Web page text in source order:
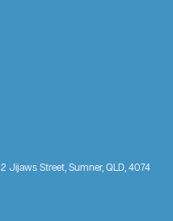
2 Jijaws Street, Sumner, QLD, 4074